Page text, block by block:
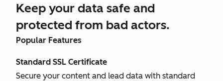
Keep your data safe and
protected from bad actors.
Popular Features
Standard SSL Certificate
Secure your content and lead data with standard